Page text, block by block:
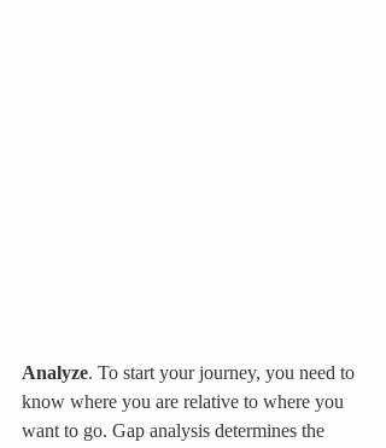
Analyze. To start your journey, you need to
know where you are relative to where you
want to go. Gap analysis determines the